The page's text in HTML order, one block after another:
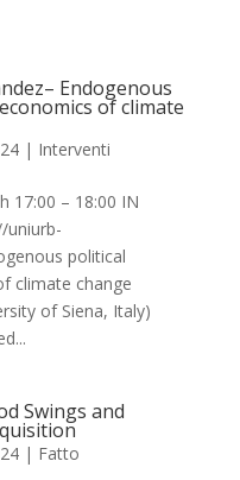
Endogenous
of climate
| Interventi
17:00 – 18:00 IN
uniurb-
political
climate change
of Siena, Italy)
Swings and
| Fatto